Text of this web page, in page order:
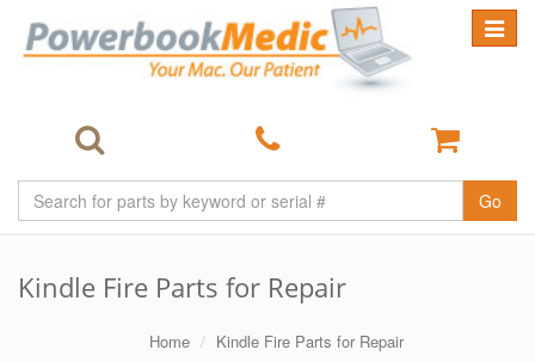
Toggle
Go
Kindle Fire Parts for Repair
Home Kindle Fire Parts for Repair